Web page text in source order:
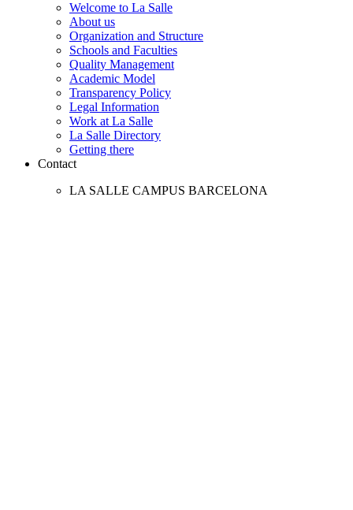
Welcome to La Salle
About us
Organization and Structure
Schools and Faculties
Quality Management
Academic Model
Transparency Policy
Legal Information
Work at La Salle
La Salle Directory
Getting there
Contact
LA SALLE CAMPUS BARCELONA